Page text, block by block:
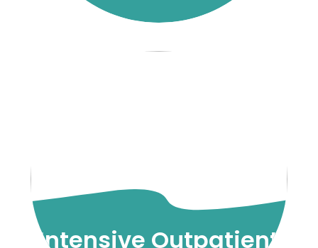
Intensive Outpatient